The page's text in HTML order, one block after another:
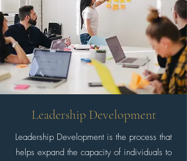
Leadership Development
Leadership Development is the process that
helps expand the capacity of individuals to